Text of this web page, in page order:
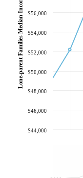
$44,000
$46,000
$48,000
$50,000
$52,000
$54,000
$56,000
Lone-parent Families Median Income